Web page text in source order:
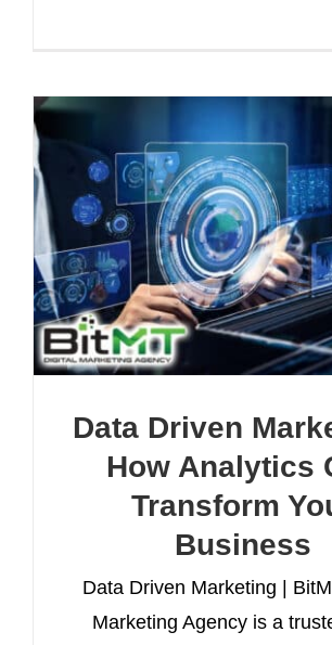
Data Driven
How Analytics
Transform
Business
Data Driven Marketing |
Marketing Agency is a